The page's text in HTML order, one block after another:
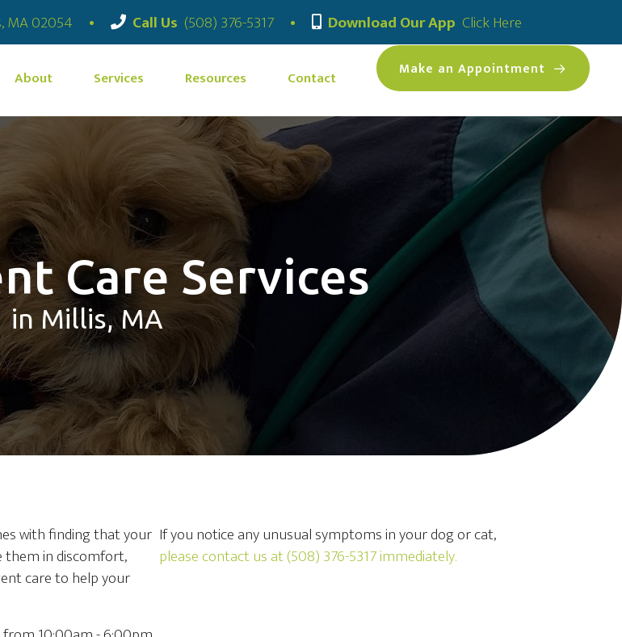
MA02054(opens in a new window)
• Call Us (508) 376-5317• Download Our App Click Here(opens in a new
About Services Resources Contact Make an Appointment
Care Services
in Millis, MA
with finding that your
them in discomfort,
care to help your
If you notice any unusual symptoms in your dog or cat,
please contact us at(508) 376-5317immediately.